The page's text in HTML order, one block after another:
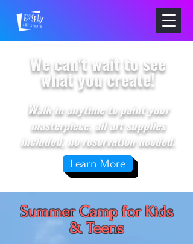
We can't wait to see
what you create!
Walk in anytime to paint your
masterpiece, all art supplies
included, no reservation needed.
Learn More
Summer Camp for Kids
& Teens